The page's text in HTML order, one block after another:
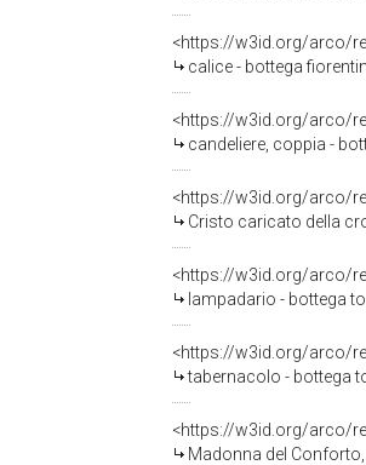
<https://w3id.org/arco/
calice - bottega
<https://w3id.org/arco/
candeliere, coppia -
<https://w3id.org/arco/
Cristo caricato della
<https://w3id.org/arco/
lampadario - bottega
<https://w3id.org/arco/
tabernacolo - bottega
<https://w3id.org/arco/
Madonna del